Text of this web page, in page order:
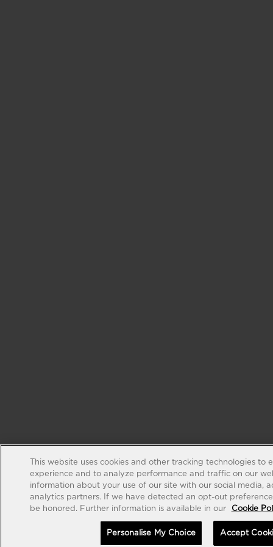
This website uses cookies and other tracking technologies to
experience and to analyze performance and traffic on our
information about your use of our site with our social media,
analytics partners. If we have detected an opt-out
be honored. Further information is available in our
Cookie
Personalise My Choice Accept